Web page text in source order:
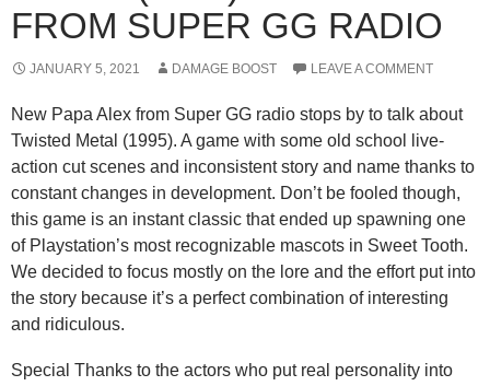
FROM SUPER GG RADIO
JANUARY 5, 2021 DAMAGE BOOST LEAVE A COMMENT
New Papa Alex from Super GG radio stops by to talk about
Twisted Metal (1995). A game with some old school live-
action cut scenes and inconsistent story and name thanks to
constant changes in development. Don’t be fooled though,
this game is an instant classic that ended up spawning one
of Playstation’s most recognizable mascots in Sweet Tooth.
We decided to focus mostly on the lore and the effort put into
the story because it’s a perfect combination of interesting
and ridiculous.
Special Thanks to the actors who put real personality into